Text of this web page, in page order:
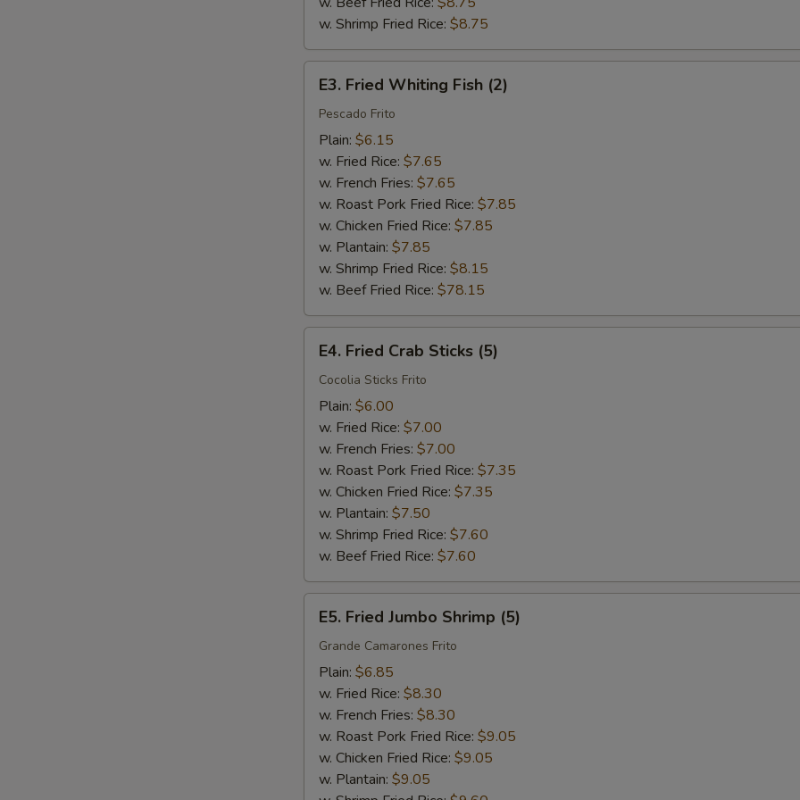
w. Shrimp Fried Rice: $8.75
Fried
Whiting
Fish
(2)
E3. Fried Whiting Fish (2)
Pescado Frito
Plain: $6.15
w. Fried Rice: $7.65
w. French Fries: $7.65
w. Roast Pork Fried Rice: $7.85
w. Chicken Fried Rice: $7.85
w. Plantain: $7.85
w. Shrimp Fried Rice: $8.15
w. Beef Fried Rice: $78.15
Fried
Crab
Sticks
(5)
E4. Fried Crab Sticks (5)
Cocolia Sticks Frito
Plain: $6.00
w. Fried Rice: $7.00
w. French Fries: $7.00
w. Roast Pork Fried Rice: $7.35
w. Chicken Fried Rice: $7.35
w. Plantain: $7.50
w. Shrimp Fried Rice: $7.60
w. Beef Fried Rice: $7.60
Fried
Jumbo
Shrimp
(5)
E5. Fried Jumbo Shrimp (5)
Grande Camarones Frito
Plain: $6.85
w. Fried Rice: $8.30
w. French Fries: $8.30
w. Roast Pork Fried Rice: $9.05
w. Chicken Fried Rice: $9.05
w. Plantain: $9.05